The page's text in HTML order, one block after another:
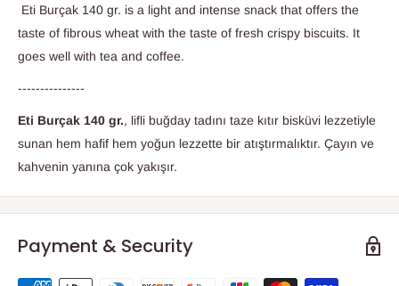
Eti Burçak 140 gr. is a light and intense snack that offers the
taste of fibrous wheat with the taste of fresh crispy biscuits. It
goes well with tea and coffee.
---------------
Eti Burçak 140 gr., lifli buğday tadını taze kıtır bisküvi lezzetiyle
sunan hem hafif hem yoğun lezzette bir atıştırmalıktır. Çayın ve
kahvenin yanına çok yakışır.
Payment & Security